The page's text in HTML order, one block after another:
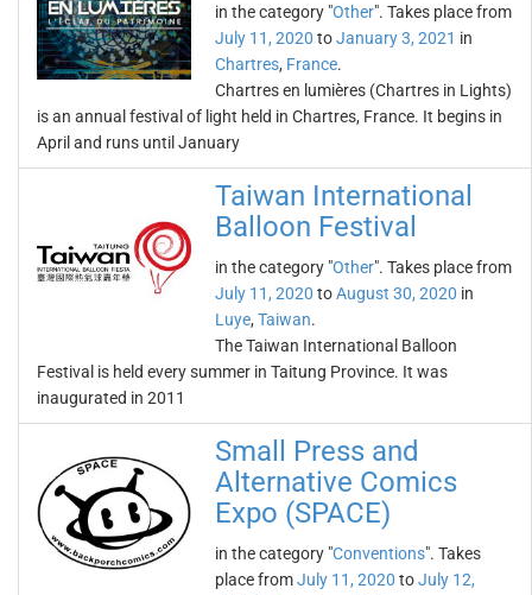
in the category "Other". Takes place from
July 11, 2020 toJanuary 3, 2021 in
Chartres, France.
Chartres en lumières (Chartres in Lights)
is an annual festival of light held in Chartres, France. It begins in
April and runs until January
Taiwan International
Balloon Festival
in the category "Other". Takes place from
July 11, 2020 toAugust 30, 2020 in
Luye, Taiwan.
The Taiwan International Balloon
Festival is held every summer in Taitung Province. It was
inaugurated in 2011
Small Press and
Alternative Comics
Expo (SPACE)
in the category "Conventions". Takes
place fromJuly 11, 2020 toJuly 12,